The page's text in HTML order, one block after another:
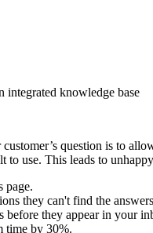
integrated knowledge base
question is to
to use. This leads to
page.
they can't find the
before they appear in your
time by 30%.